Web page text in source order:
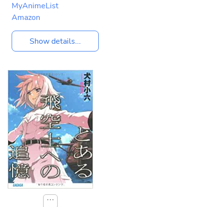
MyAnimeList
Amazon
Show details...
⋯